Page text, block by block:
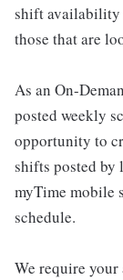
shift availability
those that are
As an On-
posted weekly
opportunity to
shifts posted by
myTime mobile
schedule.
We require